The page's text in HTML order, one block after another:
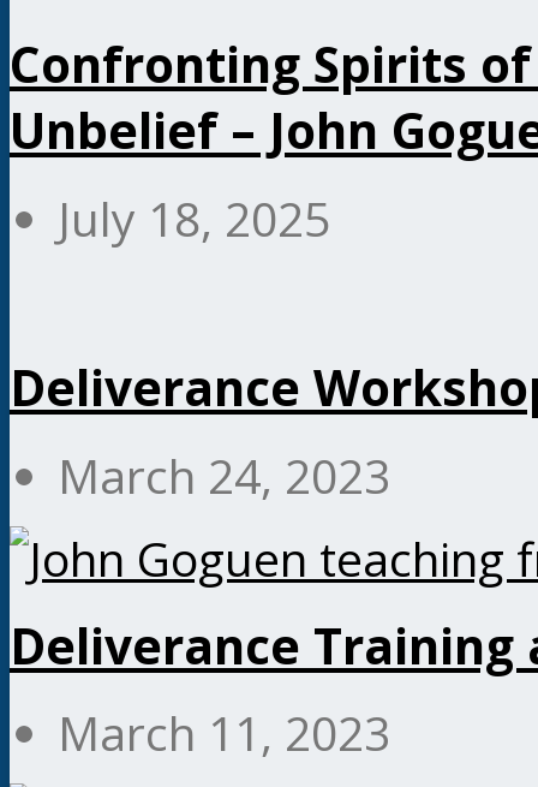
Confronting Spirits
Unbelief – John
July 18, 2025
Deliverance
March 24, 2023
Deliverance Training
March 11, 2023